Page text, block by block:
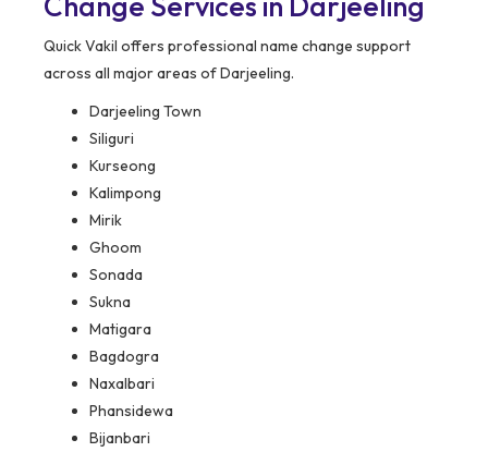
Quick Vakil offers professional name change support
across all major areas of Darjeeling.
Darjeeling Town
Siliguri
Kurseong
Kalimpong
Mirik
Ghoom
Sonada
Sukna
Matigara
Bagdogra
Naxalbari
Phansidewa
Bijanbari